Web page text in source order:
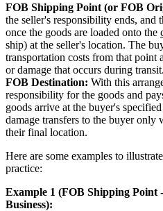
FOB Shipping Point (or FOB
the seller's responsibility ends, and
once the goods are loaded onto the
ship) at the seller's location. The
transportation costs from that point
or damage that occurs during transit.
FOB Destination: With this
responsibility for the goods and
goods arrive at the buyer's
damage transfers to the buyer only
their final location.
Here are some examples to
practice:
Example 1 (FOB Shipping Point
Business):